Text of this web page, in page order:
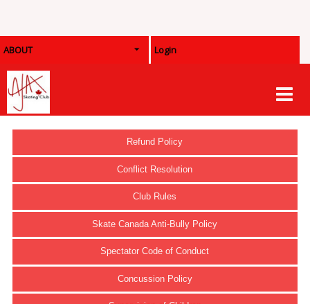
ABOUT Login
Refund Policy
Conflict Resolution
Club Rules
Skate Canada Anti-Bully Policy
Spectator Code of Conduct
Concussion Policy